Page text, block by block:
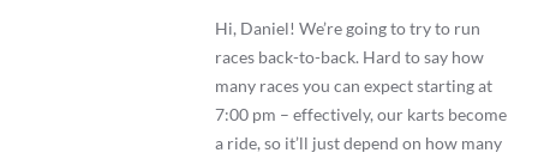
Hi, Daniel! We’re going to try to run
races back-to-back. Hard to say how
many races you can expect starting at
7:00 pm – effectively, our karts become
a ride, so it’ll just depend on how many